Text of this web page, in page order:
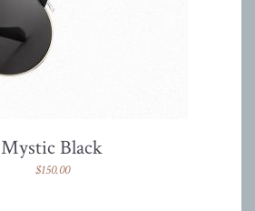
Mystic Black
$150.00